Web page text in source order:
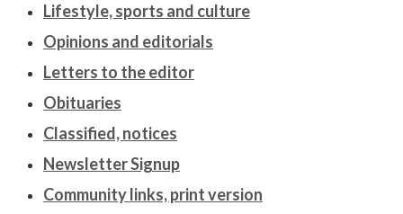
Lifestyle, sports and culture
Opinions and editorials
Letters to the editor
Obituaries
Classified, notices
Newsletter Signup
Community links, print version